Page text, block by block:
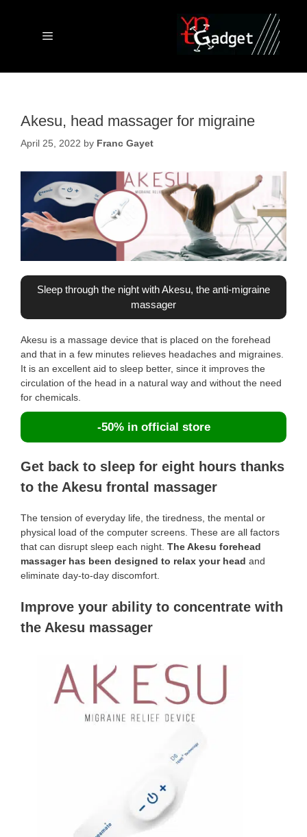
Menu
Akesu, head massager for migraine
April 25, 2022 by Franc Gayet
Sleep through the night with Akesu, the anti-migraine
massager
Akesu is a massage device that is placed on the forehead
and that in a few minutes relieves headaches and migraines.
It is an excellent aid to sleep better, since it improves the
circulation of the head in a natural way and without the need
for chemicals.
-50% in official store
Get back to sleep for eight hours thanks
to the Akesu frontal massager
The tension of everyday life, the tiredness, the mental or
physical load of the computer screens. These are all factors
that can disrupt sleep each night. The Akesu forehead
massager has been designed to relax your head and
eliminate day-to-day discomfort.
Improve your ability to concentrate with
the Akesu massager